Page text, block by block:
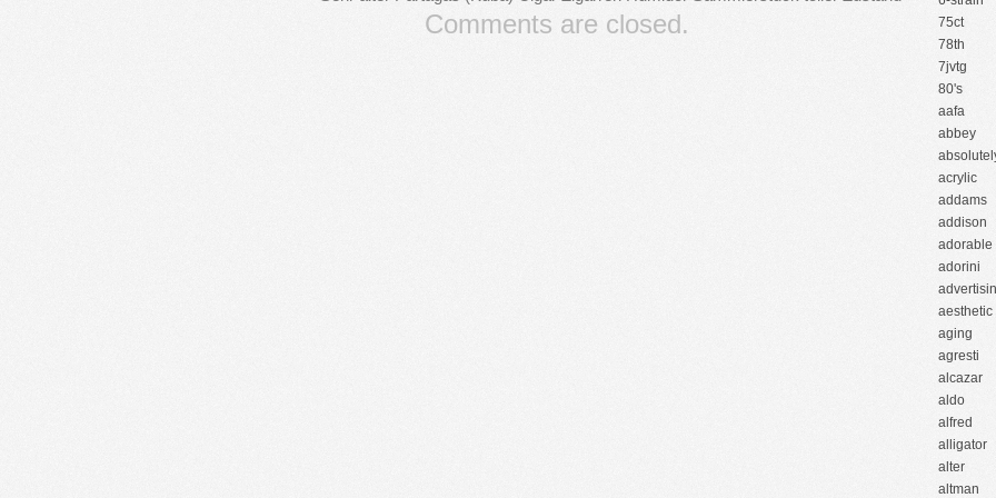
Comments are closed.
75ct
78th
7jvtg
80's
aafa
abbey
acrylic
addams
addison
adorable
adorini
aesthetic
aging
agresti
alcazar
aldo
alfred
alligator
alter
altman